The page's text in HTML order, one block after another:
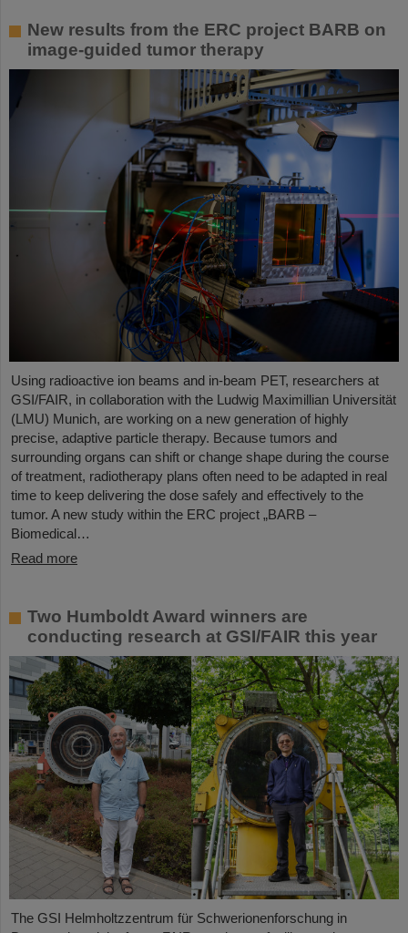
New results from the ERC project BARB on
image-guided tumor therapy
Using radioactive ion beams and in‑beam PET, researchers at
GSI/FAIR, in collaboration with the Ludwig Maximillian Universität
(LMU) Munich, are working on a new generation of highly
precise, adaptive particle therapy. Because tumors and
surrounding organs can shift or change shape during the course
of treatment, radiotherapy plans often need to be adapted in real
time to keep delivering the dose safely and effectively to the
tumor. A new study within the ERC project „BARB –
Biomedical…
Read more
Two Humboldt Award winners are
conducting research at GSI/FAIR this year
The GSI Helmholtzzentrum für Schwerionenforschung in